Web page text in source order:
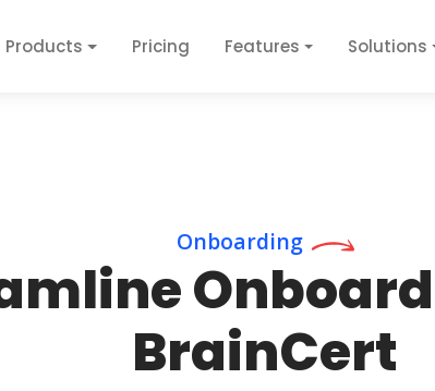
Products Pricing Features Solutions
Onboarding
BrainCert